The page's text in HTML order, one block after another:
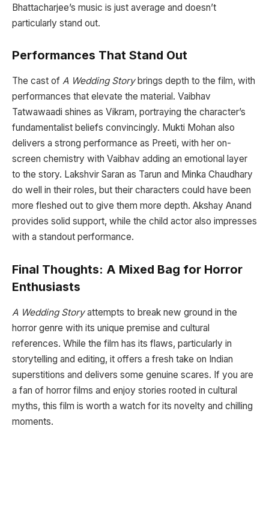
Bhattacharjee’s music is just average and doesn’t
particularly stand out.
Performances That Stand Out
The cast of A Wedding Storybrings depth to the film, with
performances that elevate the material. Vaibhav
Tatwawaadi shines as Vikram, portraying the character’s
fundamentalist beliefs convincingly. Mukti Mohan also
delivers a strong performance as Preeti, with her on-
screen chemistry with Vaibhav adding an emotional layer
to the story. Lakshvir Saran as Tarun and Minka Chaudhary
do well in their roles, but their characters could have been
more fleshed out to give them more depth. Akshay Anand
provides solid support, while the child actor also impresses
with a standout performance.
Final Thoughts: A Mixed Bag for Horror
Enthusiasts
A Wedding Storyattempts to break new ground in the
horror genre with its unique premise and cultural
references. While the film has its flaws, particularly in
storytelling and editing, it offers a fresh take on Indian
superstitions and delivers some genuine scares. If you are
a fan of horror films and enjoy stories rooted in cultural
myths, this film is worth a watch for its novelty and chilling
moments.